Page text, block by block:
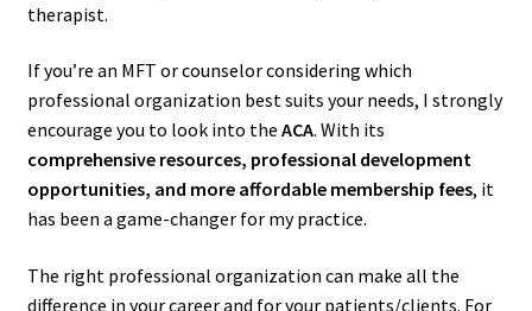
therapist.
If you’re an MFT or counselor considering which
professional organization best suits your needs, I strongly
encourage you to look into the ACA. With its
comprehensive resources, professional development
opportunities, and more affordable membership fees, it
has been a game-changer for my practice.
The right professional organization can make all the
difference in your career and for your patients/clients. For